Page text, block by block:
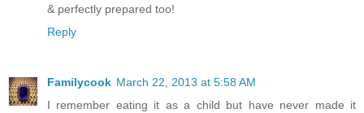
& perfectly prepared too!
Reply
Familycook March 22, 2013 at 5:58 AM
I remember eating it as a child but have never made it